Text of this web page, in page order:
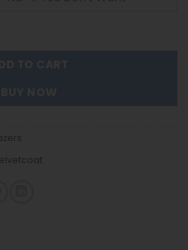
Hoodie Zip Velvet Coat quantity